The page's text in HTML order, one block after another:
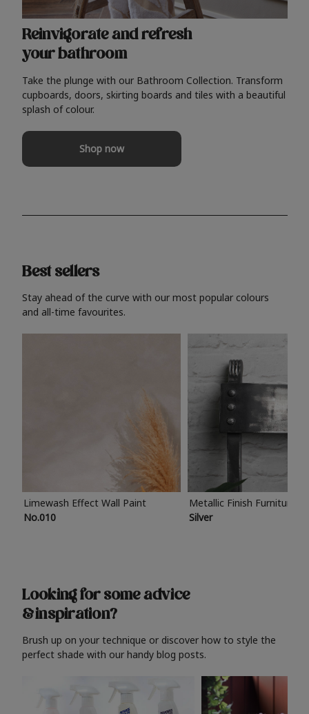
Reinvigorate and refresh
your bathroom
Take the plunge with our Bathroom Collection. Transform
cupboards, doors, skirting boards and tiles with a beautiful
splash of colour.
Shop now
Best sellers
Stay ahead of the curve with our most popular colours
and all-time favourites.
Limewash Effect Wall Paint
No.010
Metallic Finish Furniture
Silver
Looking for some advice
& inspiration?
Brush up on your technique or discover how to style the
perfect shade with our handy blog posts.